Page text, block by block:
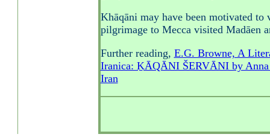
Khāqāni may have been motivated
pilgrimage to Mecca visited Madāen
Further reading, E.G. Browne, A
Iranica: ḴĀQĀNI ŠERVĀNI by
Iran